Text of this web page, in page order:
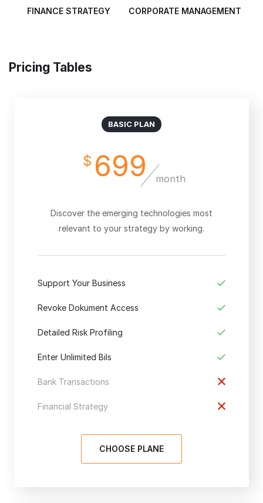
FINANCE STRATEGY CORPORATE MANAGEMENT
Pricing Tables
BASIC PLAN
$ 699 month
Discover the emerging technologies most
relevant to your strategy by working.
Support Your Business
Revoke Dokument Access
Detailed Risk Profiling
Enter Unlimited Bils
Bank Transactions
Financial Strategy
CHOOSE PLANE